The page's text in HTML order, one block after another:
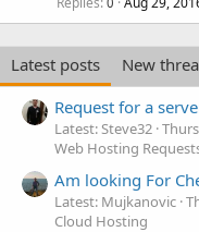
Latest posts
New
Request for a
Latest: Steve32
Web Hosting
Am looking For
Latest: Mujkanovic
Cloud Hosting